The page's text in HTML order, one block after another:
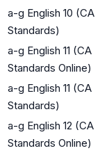
a-g English 10 (CA
Standards)
a-g English 11 (CA
Standards Online)
a-g English 11 (CA
Standards)
a-g English 12 (CA
Standards Online)